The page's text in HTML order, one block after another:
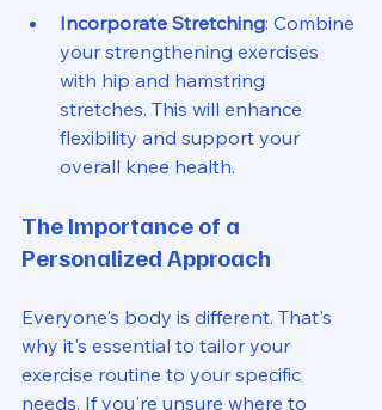
Incorporate Stretching: Combine
your strengthening exercises
with hip and hamstring
stretches. This will enhance
flexibility and support your
overall knee health.
The Importance of a
Personalized Approach
Everyone's body is different. That's
why it's essential to tailor your
exercise routine to your specific
needs. If you're unsure where to